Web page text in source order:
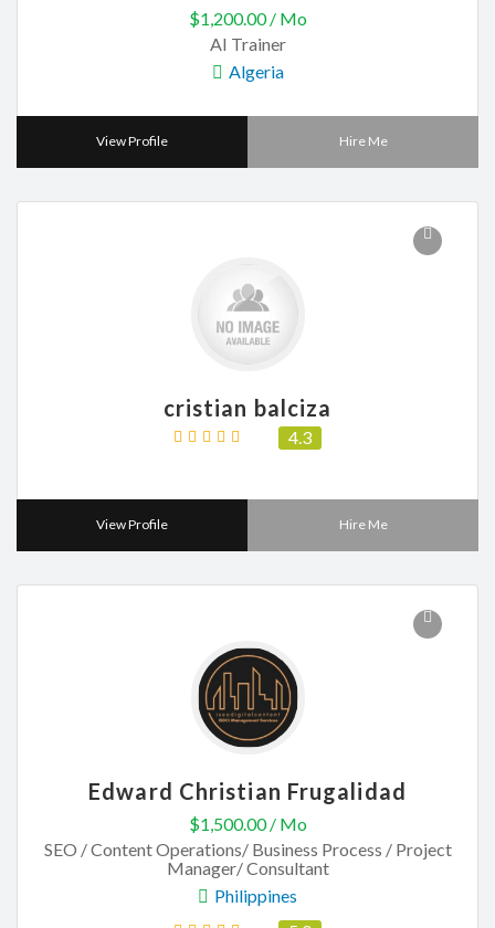
$1,200.00 / Mo
AI Trainer
Algeria
View Profile Hire Me
cristian balciza
4.3
View Profile Hire Me
Edward Christian Frugalidad
$1,500.00 / Mo
SEO / Content Operations/ Business Process / Project
Manager/ Consultant
Philippines